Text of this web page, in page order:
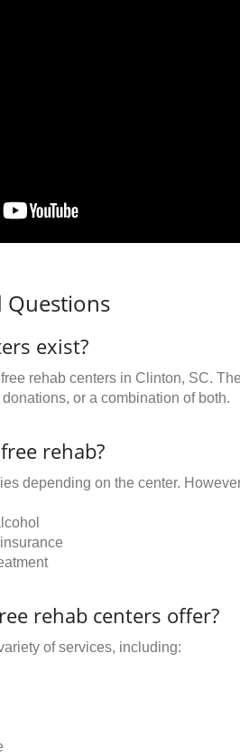
Questions
exist?
rehab centers in Clinton, SC.
or a combination of both.
rehab?
depending on the center.
rehab centers offer?
of services, including: